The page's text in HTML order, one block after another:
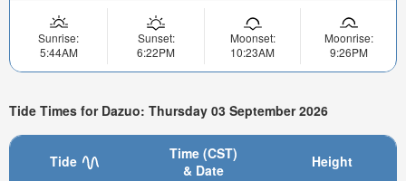
Sunrise:
5:44AM
Sunset:
6:22PM
Moonset:
10:23AM
Moonrise:
9:26PM
Tide Times for Dazuo: Thursday 03 September 2026
Tide
Time (CST)
& Date
Height